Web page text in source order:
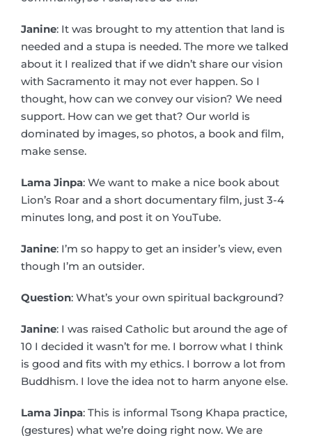
Janine: It was brought to my attention that land is
needed and a stupa is needed. The more we talked
about it I realized that if we didn’t share our vision
with Sacramento it may not ever happen. So I
thought, how can we convey our vision? We need
support. How can we get that? Our world is
dominated by images, so photos, a book and film,
make sense.
Lama Jinpa: We want to make a nice book about
Lion’s Roar and a short documentary film, just 3-4
minutes long, and post it on YouTube.
Janine: I’m so happy to get an insider’s view, even
though I’m an outsider.
Question: What’s your own spiritual background?
Janine: I was raised Catholic but around the age of
10 I decided it wasn’t for me. I borrow what I think
is good and fits with my ethics. I borrow a lot from
Buddhism. I love the idea not to harm anyone else.
Lama Jinpa: This is informal Tsong Khapa practice,
(gestures) what we’re doing right now. We are